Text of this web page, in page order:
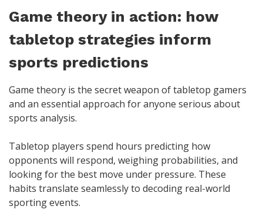
Game theory in action: how
tabletop strategies inform
sports predictions
Game theory is the secret weapon of tabletop gamers
and an essential approach for anyone serious about
sports analysis.
Tabletop players spend hours predicting how
opponents will respond, weighing probabilities, and
looking for the best move under pressure. These
habits translate seamlessly to decoding real-world
sporting events.